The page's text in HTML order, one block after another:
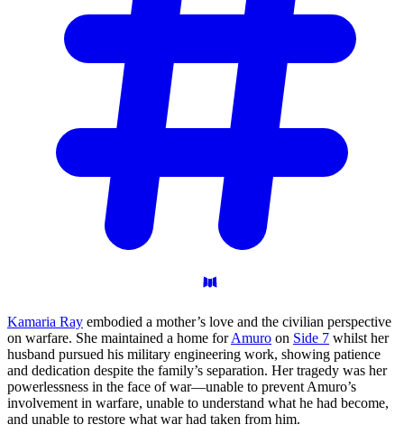
Kamaria Ray embodied a mother’s love and the civilian perspective
on warfare. She maintained a home forAmuro on Side 7 whilst her
husband pursued his military engineering work, showing patience
and dedication despite the family’s separation. Her tragedy was her
powerlessness in the face of war—unable to prevent Amuro’s
involvement in warfare, unable to understand what he had become,
and unable to restore what war had taken from him.